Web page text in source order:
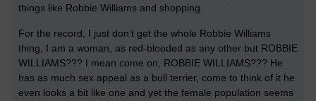
things like Robbie Williams and shopping.
For the record, I just don’t get the whole Robbie Williams
thing, I am a woman, as red-blooded as any other but ROBBIE
WILLIAMS??? I mean come on, ROBBIE WILLIAMS??? He
has as much sex appeal as a bull terrier, come to think of it he
even looks a bit like one and yet the female population seems